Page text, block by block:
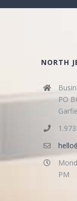
NORTH
PO
PM